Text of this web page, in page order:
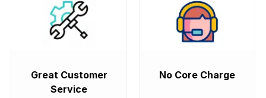
Great Customer
Service
No Core Charge